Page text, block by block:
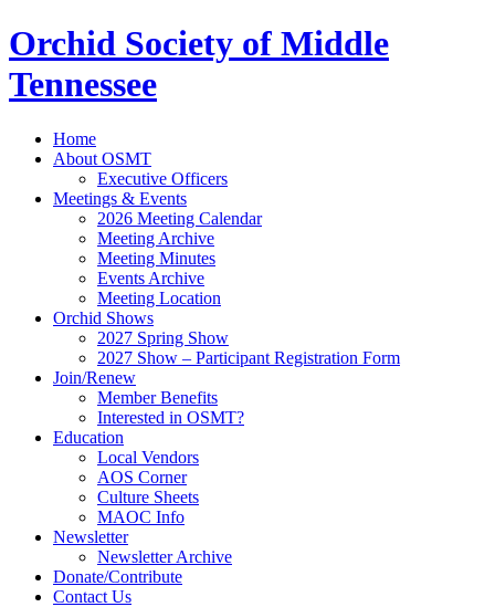
Orchid Society of Middle
Tennessee
Home
About OSMT
Executive Officers
Meetings & Events
2026 Meeting Calendar
Meeting Archive
Meeting Minutes
Events Archive
Meeting Location
Orchid Shows
2027 Spring Show
2027 Show – Participant Registration Form
Join/Renew
Member Benefits
Interested in OSMT?
Education
Local Vendors
AOS Corner
Culture Sheets
MAOC Info
Newsletter
Newsletter Archive
Donate/Contribute
Contact Us